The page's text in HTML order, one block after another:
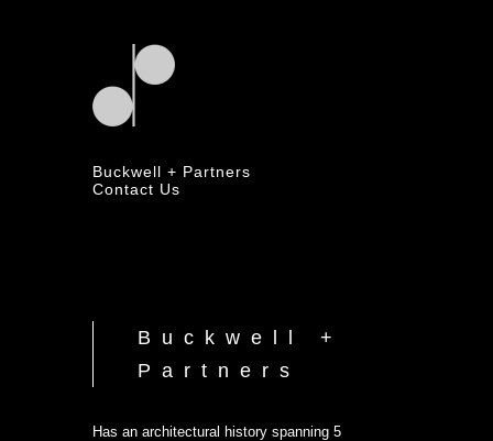
Buckwell + Partners
Contact Us
Buckwell +
Partners
Has an architectural history spanning 5